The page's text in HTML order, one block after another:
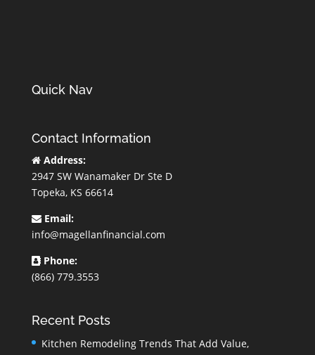
Quick Nav
Contact Information
Address:
2947 SW Wanamaker Dr Ste D
Topeka, KS 66614
Email:
info@magellanfinancial.com
Phone:
(866) 779.3553
Recent Posts
Kitchen Remodeling Trends That Add Value,